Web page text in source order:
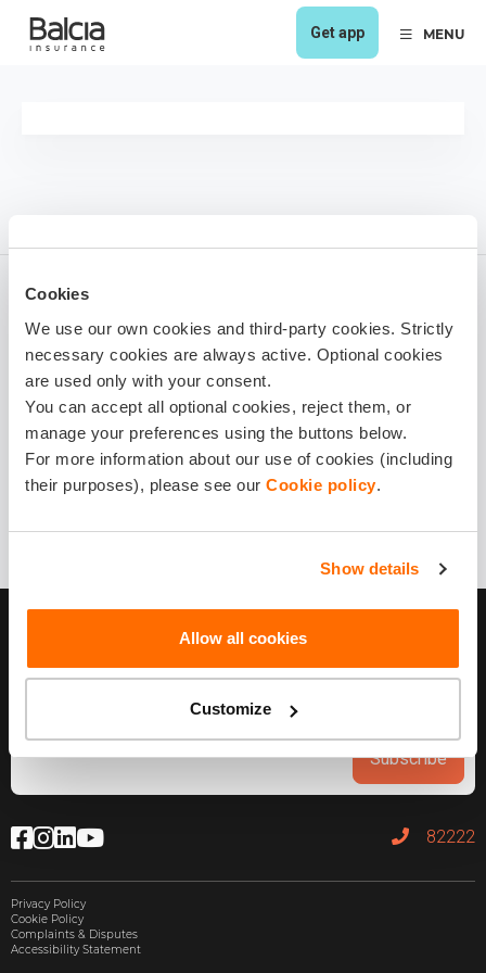
Cookies
We use our own cookies and third-party cookies. Strictly
necessary cookies are always active. Optional cookies
are used only with your consent.
You can accept all optional cookies, reject them, or
manage your preferences using the buttons below.
For more information about our use of cookies (including
their purposes), please see our Cookie policy.
Show details
Allow all cookies
Customize
Get app MENU
Viesturs Kančs
1 year ago
Share it!
Subscribe
82222
Privacy Policy
Cookie Policy
Complaints & Disputes
Accessibility Statement